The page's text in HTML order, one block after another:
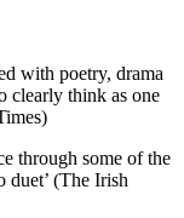
with poetry, drama
clearly think as one
through some of the
duet’ (The Irish